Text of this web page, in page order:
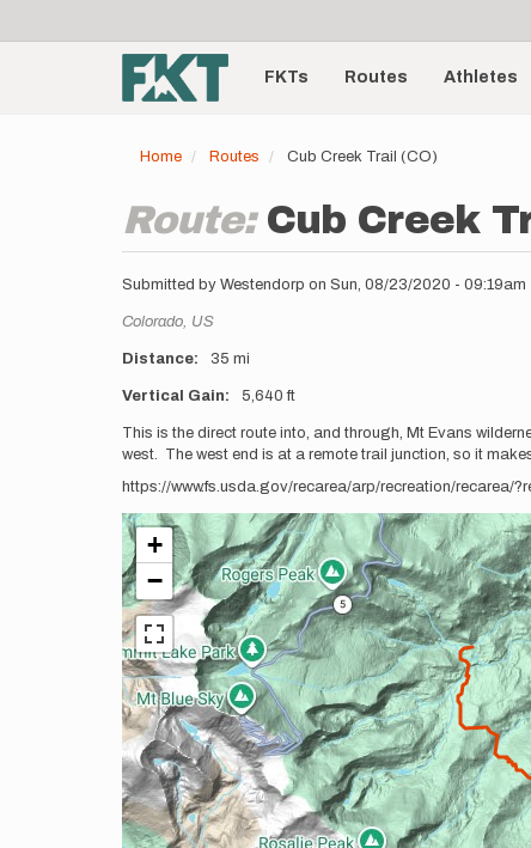
account
menu
Main
navigationFKTs Routes Athletes
Home Routes Cub Creek Trail (CO)
Route: Cub Creek
Submitted by Westendorp on Sun, 08/23/2020 - 09:19am
Location
Colorado, US
Distance 35 mi
Vertical Gain 5,640 ft
Description
This is the direct route into, and through, Mt Evans
west. The west end is at a remote trail junction, so it
https://www.fs.usda.gov/recarea/arp/recreation/recarea/
+
−